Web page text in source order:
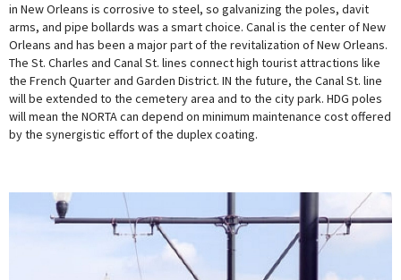
in New Orleans is corrosive to steel, so galvanizing the poles, davit
arms, and pipe bollards was a smart choice. Canal is the center of New
Orleans and has been a major part of the revitalization of New Orleans.
The St. Charles and Canal St. lines connect high tourist attractions like
the French Quarter and Garden District. IN the future, the Canal St. line
will be extended to the cemetery area and to the city park. HDG poles
will mean the NORTA can depend on minimum maintenance cost offered
by the synergistic effort of the duplex coating.